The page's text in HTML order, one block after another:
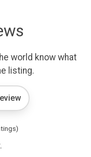
world know what
listing.